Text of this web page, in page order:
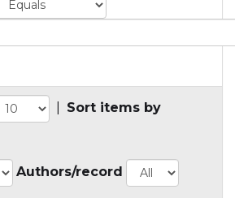
Sort items by
Authors/record